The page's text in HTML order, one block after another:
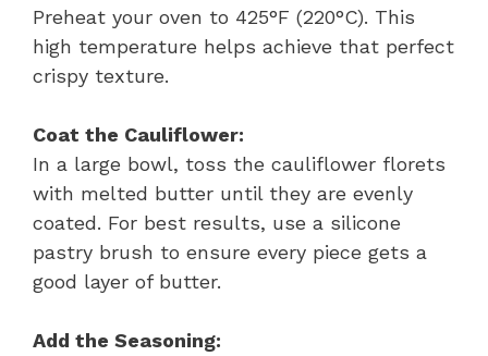
Preheat your oven to 425°F (220°C). This
high temperature helps achieve that perfect
crispy texture.
Coat the Cauliflower:
In a large bowl, toss the cauliflower florets
with melted butter until they are evenly
coated. For best results, use a silicone
pastry brush to ensure every piece gets a
good layer of butter.
Add the Seasoning: